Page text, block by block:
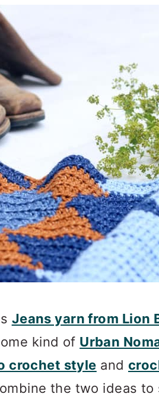
Jeans yarn from Lion
kind of Urban
crochet style and
the two ideas